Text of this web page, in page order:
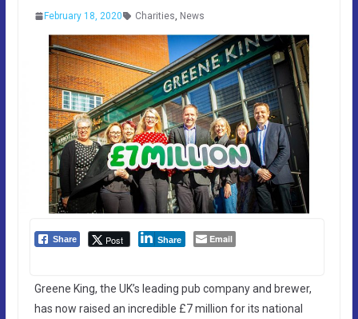
February 18, 2020 Charities, News
Share Post Share Email
Greene King, the UK’s leading pub company and brewer,
has now raised an incredible £7 million for its national